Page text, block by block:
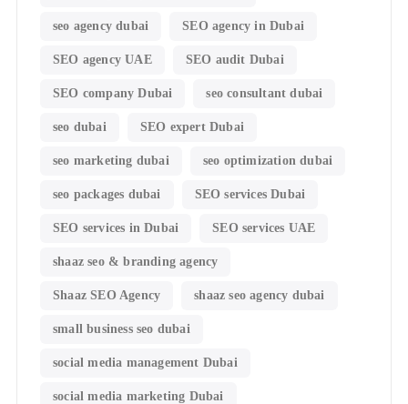
seo agency dubai SEO agency in Dubai
SEO agency UAE SEO audit Dubai
SEO company Dubai seo consultant dubai
seo dubai SEO expert Dubai
seo marketing dubai seo optimization dubai
seo packages dubai SEO services Dubai
SEO services in Dubai SEO services UAE
shaaz seo & branding agency
Shaaz SEO Agency shaaz seo agency dubai
small business seo dubai
social media management Dubai
social media marketing Dubai